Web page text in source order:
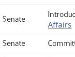
Senate
Affairs
Senate